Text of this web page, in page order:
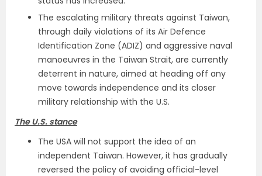
The escalating military threats against Taiwan,
through daily violations of its Air Defence
Identification Zone (ADIZ) and aggressive naval
manoeuvres in the Taiwan Strait, are currently
deterrent in nature, aimed at heading off any
move towards independence and its closer
military relationship with the U.S.
The U.S. stance
The USA will not support the idea of an
independent Taiwan. However, it has gradually
reversed the policy of avoiding official-level